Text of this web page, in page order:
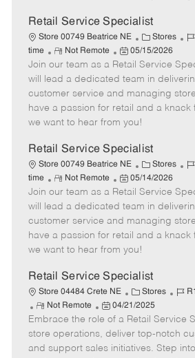
e
Retail Service Specialist
Store 00749 Beatrice NE
C
a
t
e
g
o
r
Stores
J
b
I
d
time
R
e
m
o
t
e
Not Remote
P
o
s
t
e
d
a
t
e
05/15/2026
Join our team as a Retail Service
will lead a dedicated team in
customer service and managing
have a passion for retail and a knack
we want to hear from you!
Retail Service Specialist
Store 00749 Beatrice NE
C
a
t
e
g
o
r
Stores
J
b
I
d
time
R
e
m
o
t
e
Not Remote
P
o
s
t
e
d
a
t
e
05/14/2026
Join our team as a Retail Service
will lead a dedicated team in
customer service and managing
have a passion for retail and a knack
we want to hear from you!
Retail Service Specialist
Store 04484 Crete NE
C
a
t
e
g
Stores
J
b
I
d
R
e
m
o
Not Remote
P
o
t
04/21/2025
Embrace the role of a Retail Service
store operations, deliver top-notch
and support sales initiatives. Step